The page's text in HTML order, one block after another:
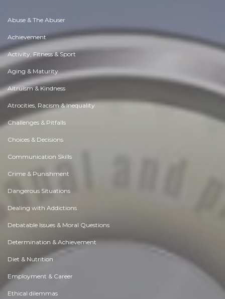
Abuse & The Abuser
Achievement
Activity, Fitness & Sport
Aging & Maturity
Altruism & Kindness
Atrocities, Racism & Inequality
Challenges & Pitfalls
Choices & Decisions
Communication Skills
Crime & Punishment
Dangerous Situations
Dealing with Addictions
Debatable Issues & Moral Questions
Determination & Achievement
Diet & Nutrition
Employment & Career
Ethical dilemmas